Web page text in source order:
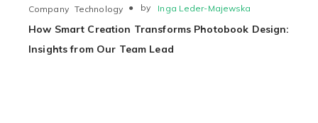
How Smart Creation Transforms Photobook Design:
Insights from Our Team Lead
Company Technology ● by Inga Leder-Majewska